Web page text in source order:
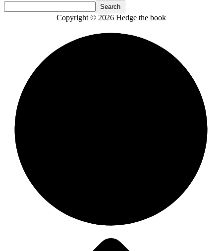
Search